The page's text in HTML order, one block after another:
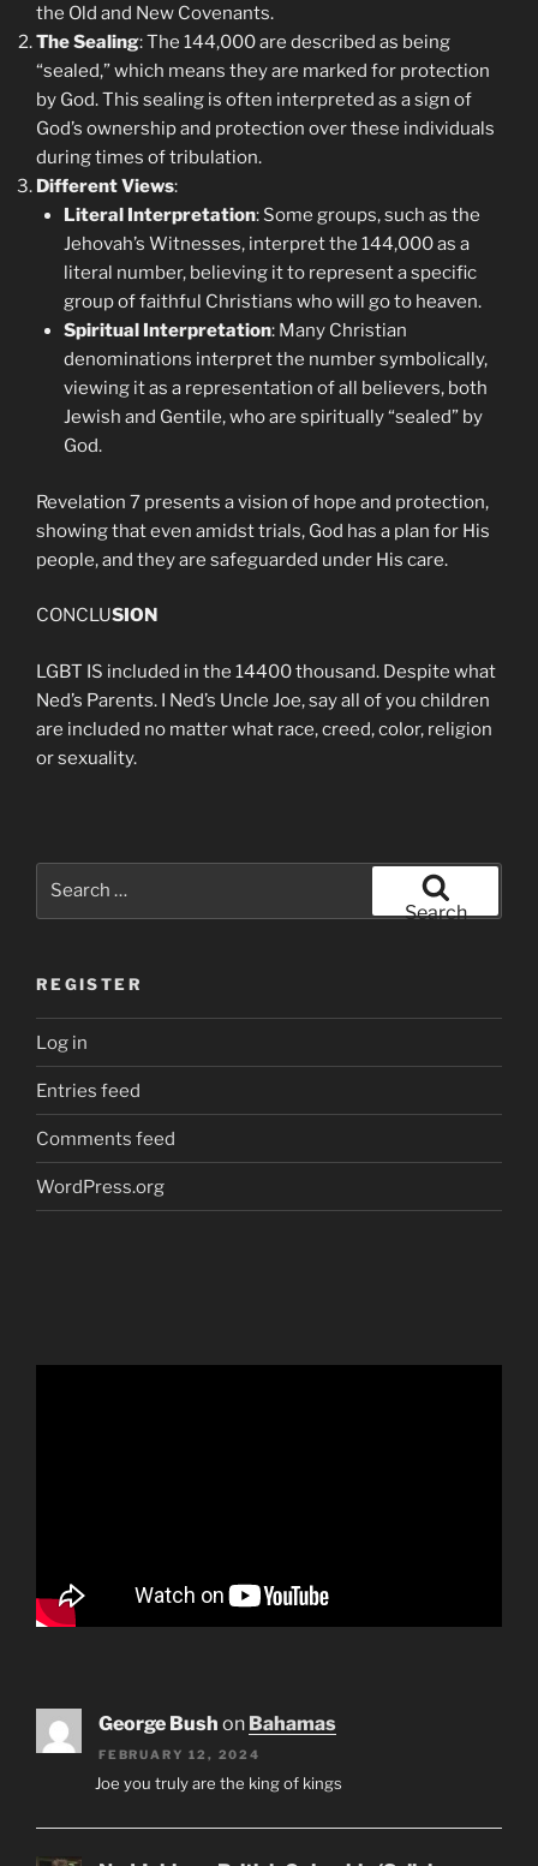
the Old and New Covenants.
The Sealing: The 144,000 are described as being
“sealed,” which means they are marked for protection
by God. This sealing is often interpreted as a sign of
God’s ownership and protection over these individuals
during times of tribulation.
Different Views:
Literal Interpretation: Some groups, such as the
Jehovah’s Witnesses, interpret the 144,000 as a
literal number, believing it to represent a specific
group of faithful Christians who will go to heaven.
Spiritual Interpretation: Many Christian
denominations interpret the number symbolically,
viewing it as a representation of all believers, both
Jewish and Gentile, who are spiritually “sealed” by
God.
Revelation 7 presents a vision of hope and protection,
showing that even amidst trials, God has a plan for His
people, and they are safeguarded under His care.
CONCLUSION
LGBT IS included in the 14400 thousand. Despite what
Ned’s Parents. I Ned’s Uncle Joe, say all of you children
are included no matter what race, creed, color, religion
or sexuality.
Search
REGISTER
Log in
Entries feed
Comments feed
WordPress.org
George Bush on Bahamas
FEBRUARY 12, 2024
Joe you truly are the king of kings